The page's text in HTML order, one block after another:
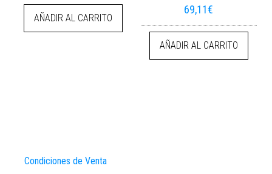
AÑADIR AL CARRITO
69,11€
AÑADIR AL CARRITO
Condiciones de Venta